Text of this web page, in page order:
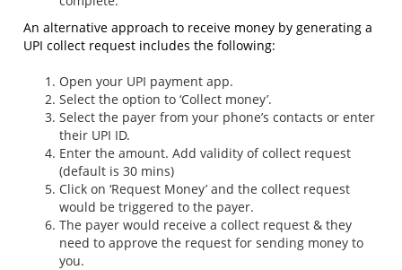
An alternative approach to receive money by generating a
UPI collect request includes the following:
Open your UPI payment app.
Select the option to ‘Collect money’.
Select the payer from your phone’s contacts or enter
their UPI ID.
Enter the amount. Add validity of collect request
(default is 30 mins)
Click on ‘Request Money’ and the collect request
would be triggered to the payer.
The payer would receive a collect request & they
need to approve the request for sending money to
you.